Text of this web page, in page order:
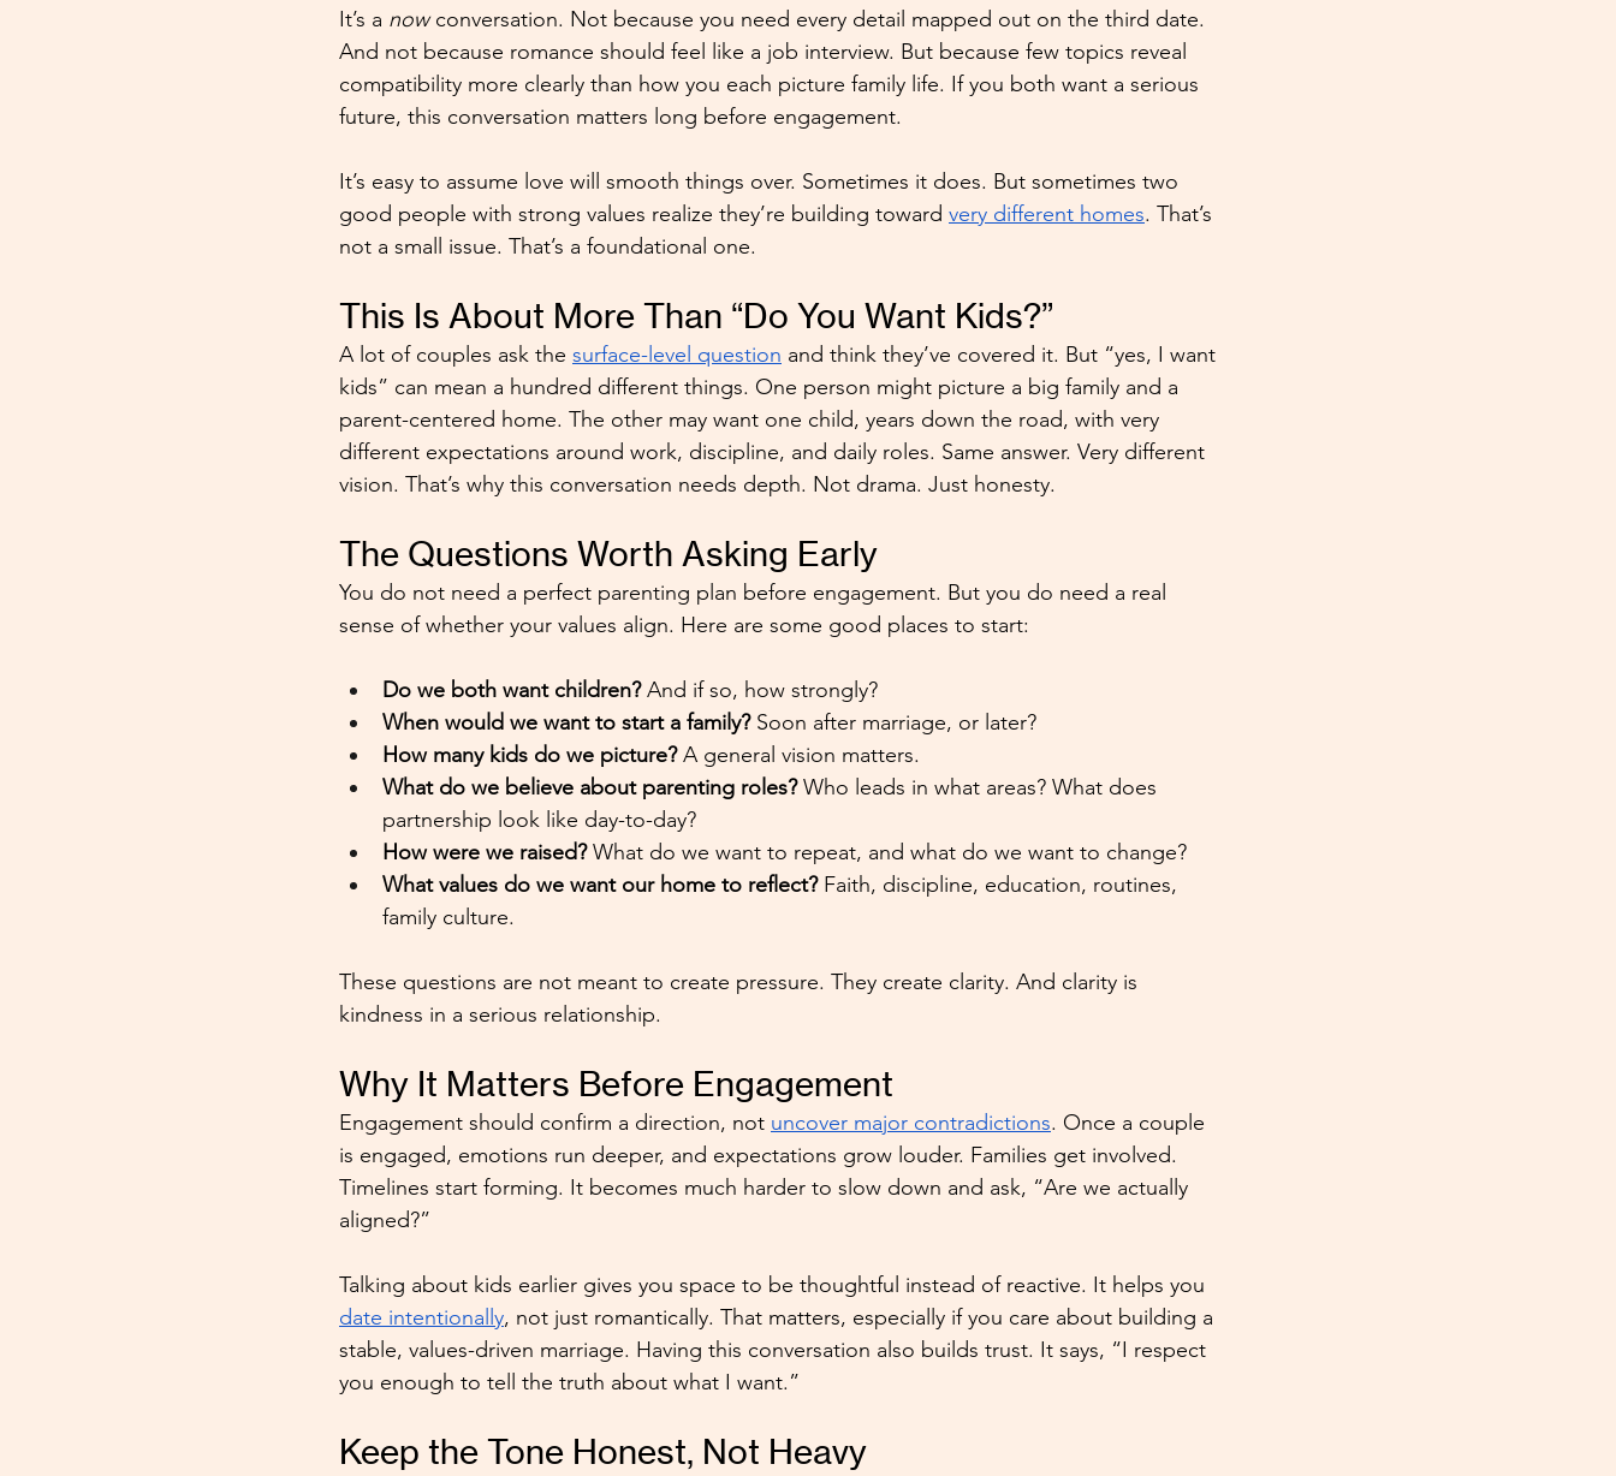
It’s a now conversation. Not because you need every detail mapped out on the third date.
And not because romance should feel like a job interview. But because few topics reveal
compatibility more clearly than how you each picture family life. If you both want a serious
future, this conversation matters long before engagement.
It’s easy to assume love will smooth things over. Sometimes it does. But sometimes two
good people with strong values realize they’re building toward very different homes. That’s
not a small issue. That’s a foundational one.
This Is About More Than “Do You Want Kids?”
A lot of couples ask the surface-level question and think they’ve covered it. But “yes, I want
kids” can mean a hundred different things. One person might picture a big family and a
parent-centered home. The other may want one child, years down the road, with very
different expectations around work, discipline, and daily roles. Same answer. Very different
vision. That’s why this conversation needs depth. Not drama. Just honesty.
The Questions Worth Asking Early
You do not need a perfect parenting plan before engagement. But you do need a real
sense of whether your values align. Here are some good places to start:
Do we both want children? And if so, how strongly?
When would we want to start a family? Soon after marriage, or later?
How many kids do we picture? A general vision matters.
What do we believe about parenting roles? Who leads in what areas? What does
partnership look like day-to-day?
How were we raised? What do we want to repeat, and what do we want to change?
What values do we want our home to reflect? Faith, discipline, education, routines,
family culture.
These questions are not meant to create pressure. They create clarity. And clarity is
kindness in a serious relationship.
Why It Matters Before Engagement
Engagement should confirm a direction, not uncover major contradictions. Once a couple
is engaged, emotions run deeper, and expectations grow louder. Families get involved.
Timelines start forming. It becomes much harder to slow down and ask, “Are we actually
aligned?”
Talking about kids earlier gives you space to be thoughtful instead of reactive. It helps you
date intentionally, not just romantically. That matters, especially if you care about building a
stable, values-driven marriage. Having this conversation also builds trust. It says, “I respect
you enough to tell the truth about what I want.”
Keep the Tone Honest, Not Heavy